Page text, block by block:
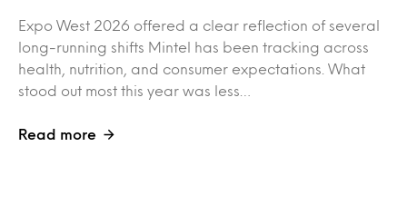
Expo West 2026 offered a clear reflection of several
long-running shifts Mintel has been tracking across
health, nutrition, and consumer expectations. What
stood out most this year was less…
Read more